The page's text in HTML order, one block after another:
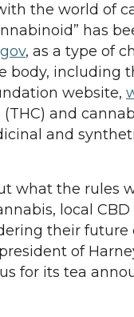
the world of
has
, as a type of
body, including
website,
and
and
what the rules
local
their future
of
for its tea